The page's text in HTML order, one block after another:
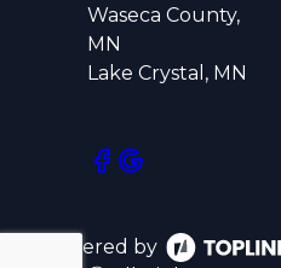
Waseca County,
MN
Lake Crystal, MN
Powered by